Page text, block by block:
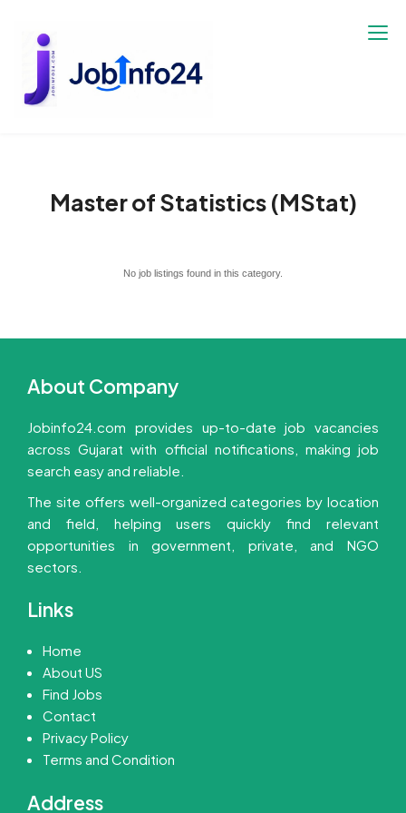
content
Master of Statistics (MStat)
No job listings found in this category.
About Company
Jobinfo24.com provides up-to-date job vacancies
across Gujarat with official notifications, making job
search easy and reliable.
The site offers well-organized categories by location
and field, helping users quickly find relevant
opportunities in government, private, and NGO
sectors.
Links
Home
About US
Find Jobs
Contact
Privacy Policy
Terms and Condition
Address